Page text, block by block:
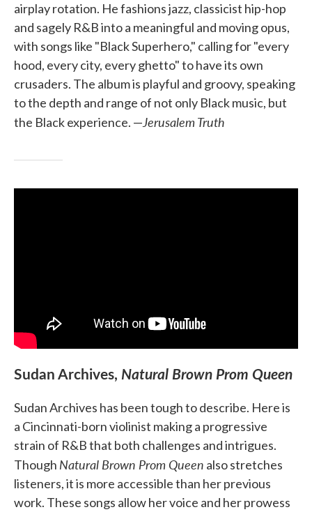
airplay rotation. He fashions jazz, classicist hip-hop
and sagely R&B into a meaningful and moving opus,
with songs like "Black Superhero," calling for "every
hood, every city, every ghetto" to have its own
crusaders. The album is playful and groovy, speaking
to the depth and range of not only Black music, but
the Black experience. —Jerusalem Truth
Sudan Archives, Natural Brown Prom Queen
Sudan Archives has been tough to describe. Here is
a Cincinnati-born violinist making a progressive
strain of R&B that both challenges and intrigues.
Though Natural Brown Prom Queen also stretches
listeners, it is more accessible than her previous
work. These songs allow her voice and her prowess